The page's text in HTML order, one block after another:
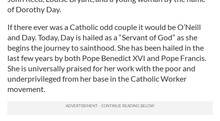
of Dorothy Day.
If there ever was a Catholic odd couple it would be O’Neill
and Day. Today, Day is hailed as a “Servant of God” as she
begins the journey to sainthood. She has been hailed in the
last few years by both Pope Benedict XVI and Pope Francis.
She is universally praised for her work with the poor and
underprivileged from her base in the Catholic Worker
movement.